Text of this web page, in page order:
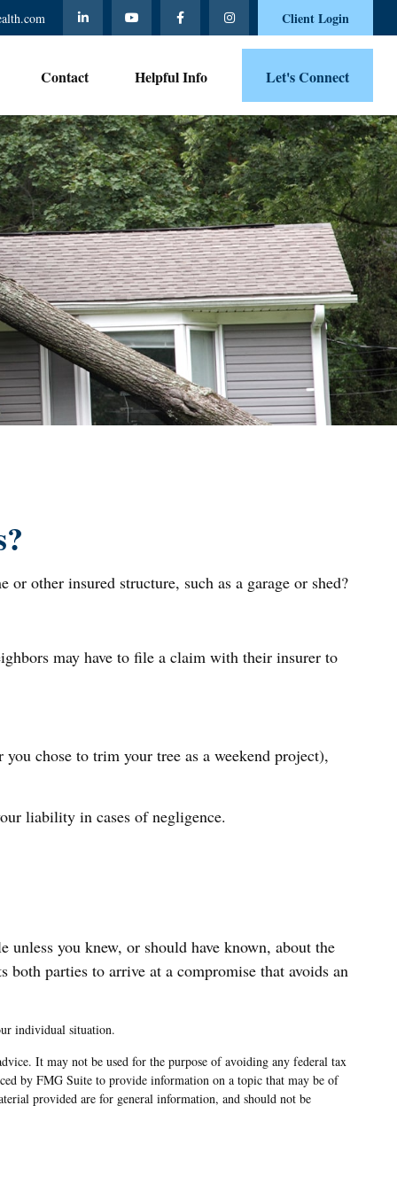
Client Login
Contact Helpful Info Let's Connect
other insured structure, such as a garage or shed?
may have to file a claim with their insurer to
chose to trim your tree as a weekend project),
liability in cases of negligence.
you knew, or should have known, about the
parties to arrive at a compromise that avoids an
individual situation.
It may not be used for the purpose of avoiding any federal tax
by FMG Suite to provide information on a topic that may be of
provided are for general information, and should not be